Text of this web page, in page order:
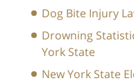
Dog Bite Injury
Drowning
York State
New York State